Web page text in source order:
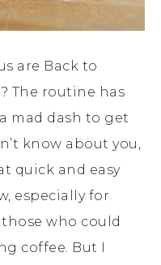
are Back to
The routine has
mad dash to get
know about you,
quick and easy
especially for
who could
coffee. But I